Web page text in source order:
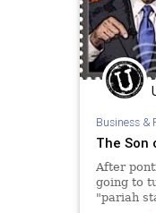
GreatReset
News
Podcast
RuleOfLaw
Business &
The Son
After
going to
"pariah